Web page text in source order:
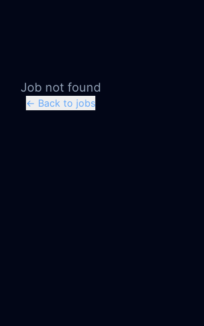
Job not found
← Back to jobs